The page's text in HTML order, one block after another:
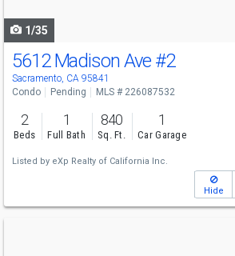
1/35
5612 Madison Ave #2
Sacramento, CA 95841
Condo Pending MLS # 226087532
2
Beds
1
Full Bath
840
Sq. Ft.
1
Car Garage
Listed by eXp Realty of California Inc.
Hide